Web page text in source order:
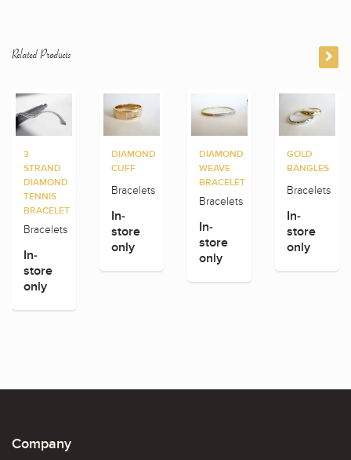
Related Products
3
STRAND
DIAMOND
TENNIS
BRACELET
Bracelets
In-
store
only
DIAMOND
CUFF
Bracelets
In-
store
only
DIAMOND
WEAVE
BRACELET
Bracelets
In-
store
only
GOLD
BANGLES
Bracelets
In-
store
only
Company